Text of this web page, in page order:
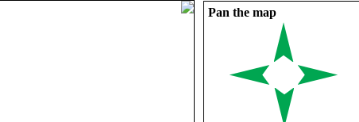
Pan the map